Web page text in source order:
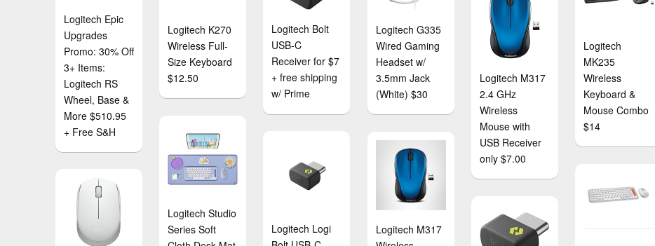
Logitech Epic
Upgrades
Promo: 30% Off
3+ Items:
Logitech RS
Wheel, Base &
More $510.95
+ Free S&H
Logitech K270
Wireless Full-
Size Keyboard
$12.50
Logitech G335
Wired Gaming
Headset w/
3.5mm Jack
(White) $30
Logitech Bolt
USB-C
Receiver for $7
+ free shipping
w/ Prime
Logitech
MK235
Wireless
Keyboard &
Mouse Combo
$14
Logitech M317
2.4 GHz
Wireless
Mouse with
USB Receiver
only $7.00
Logitech Studio
Series Soft
Logitech Logi
Logitech M317